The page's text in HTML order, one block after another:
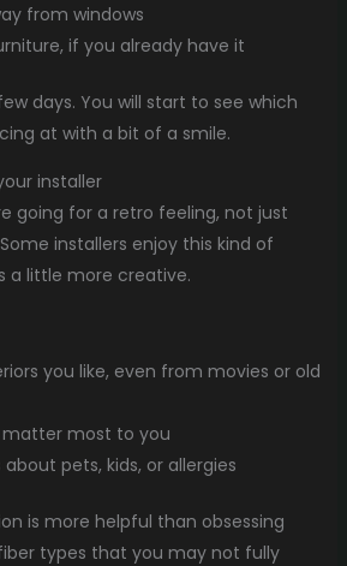
from windows
if you already have it
days. You will start to see which
at with a bit of a smile.
installer
going for a retro feeling, not just
installers enjoy this kind of
a little more creative.
you like, even from movies or old
most to you
pets, kids, or allergies
is more helpful than obsessing
types that you may not fully